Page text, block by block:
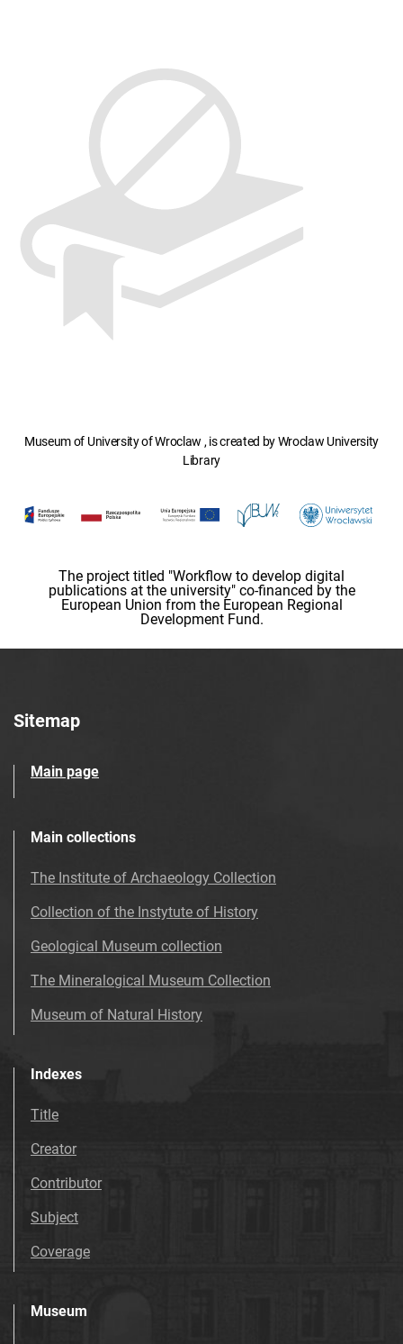
Museum of University of Wroclaw , is created by Wroclaw University
Library
The project titled "Workflow to develop digital
publications at the university" co-financed by the
European Union from the European Regional
Development Fund.
Sitemap
Main page
Main collections
The Institute of Archaeology Collection
Collection of the Instytute of History
Geological Museum collection
The Mineralogical Museum Collection
Museum of Natural History
Indexes
Title
Creator
Contributor
Subject
Coverage
Museum